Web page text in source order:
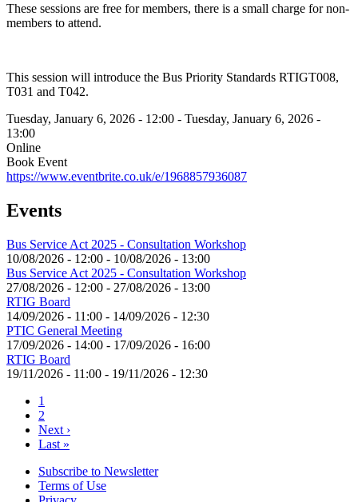
These sessions are free for members, there is a small charge for non-
members to attend.
This session will introduce the Bus Priority Standards RTIGT008,
T031 and T042.
Tuesday, January 6, 2026 - 12:00 - Tuesday, January 6, 2026 -
13:00
Online
Book Event
https://www.eventbrite.co.uk/e/1968857936087
Events
Bus Service Act 2025 - Consultation Workshop
10/08/2026 - 12:00 - 10/08/2026 - 13:00
Bus Service Act 2025 - Consultation Workshop
27/08/2026 - 12:00 - 27/08/2026 - 13:00
RTIG Board
14/09/2026 - 11:00 - 14/09/2026 - 12:30
PTIC General Meeting
17/09/2026 - 14:00 - 17/09/2026 - 16:00
RTIG Board
19/11/2026 - 11:00 - 19/11/2026 - 12:30
Pagination
Current
page
1
Page
2
Next
page
Next ›
Last
Last »
Footer
Subscribe to Newsletter
Terms of Use